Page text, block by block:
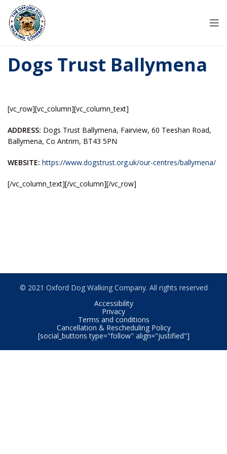
Dogs Trust Ballymena
[vc_row][vc_column][vc_column_text]
ADDRESS: Dogs Trust Ballymena, Fairview, 60 Teeshan Road,
Ballymena, Co Antrim, BT43 5PN
WEBSITE: https://www.dogstrust.org.uk/our-centres/ballymena/
[/vc_column_text][/vc_column][/vc_row]
© 2021 Oxford Dog Walking Company. All rights reserved
Accessibility
Privacy
Terms and conditions
Cancellation & Rescheduling Policy
[social_buttons type="follow" align="justified"]